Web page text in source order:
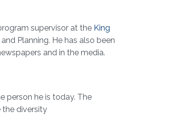
supervisor at the King
Planning. He has also been
and in the media.
person he is today. The
the diversity